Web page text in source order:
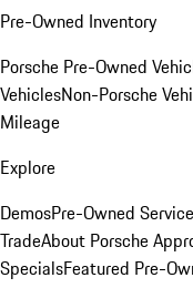
Pre-Owned Inventory
Porsche Pre-Owned
VehiclesNon-Porsche
Mileage
Explore
DemosPre-Owned
TradeAbout Porsche
SpecialsFeatured Pre-